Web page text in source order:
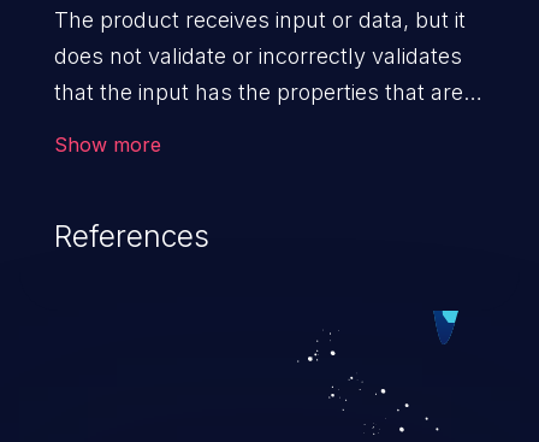
The product receives input or data, but it
does not validate or incorrectly validates
that the input has the properties that are
Show more
References